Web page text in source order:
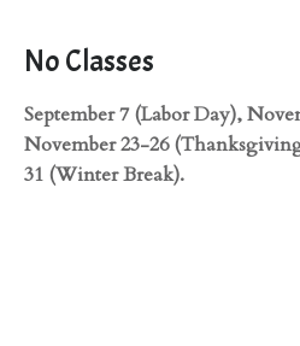
No Classes
September 7 (Labor Day),
November 23-26
31 (Winter Break).